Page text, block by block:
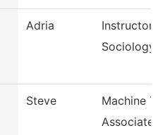
Adria
Instructor
Sociology
Steve
Machine
Associate